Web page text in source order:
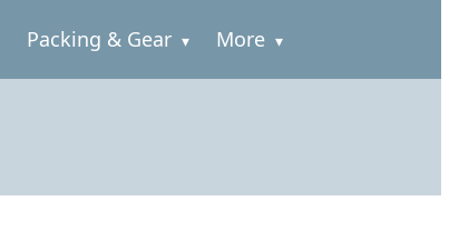
Packing & Gear More